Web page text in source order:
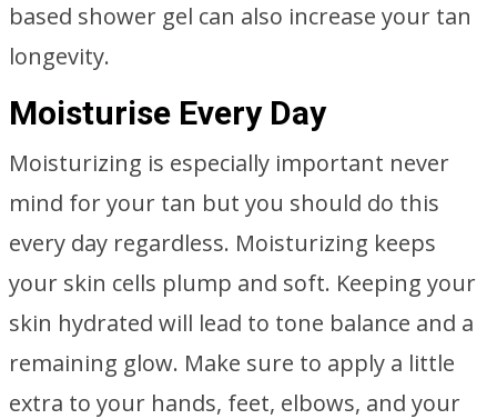
based shower gel can also increase your tan
longevity.
Moisturise Every Day
Moisturizing is especially important never
mind for your tan but you should do this
every day regardless. Moisturizing keeps
your skin cells plump and soft. Keeping your
skin hydrated will lead to tone balance and a
remaining glow. Make sure to apply a little
extra to your hands, feet, elbows, and your